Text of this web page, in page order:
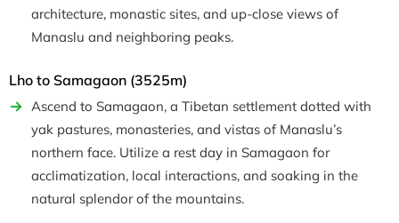
architecture, monastic sites, and up-close views of
Manaslu and neighboring peaks.
Lho to Samagaon (3525m)
Ascend to Samagaon, a Tibetan settlement dotted with
yak pastures, monasteries, and vistas of Manaslu’s
northern face. Utilize a rest day in Samagaon for
acclimatization, local interactions, and soaking in the
natural splendor of the mountains.